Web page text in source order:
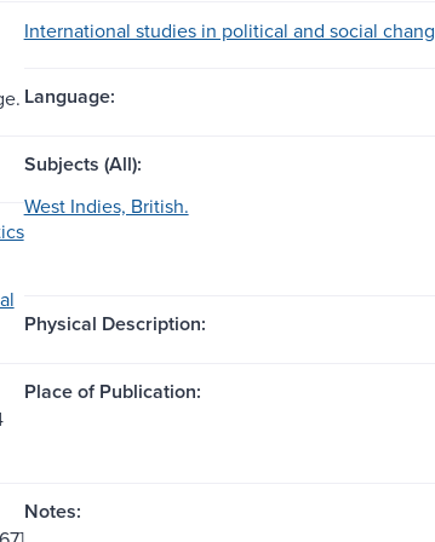
International studies in political and social
Language:
Subjects (All):
West Indies, British.
Physical Description:
Place of Publication:
Notes: